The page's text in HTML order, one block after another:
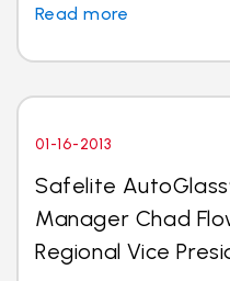
Read more
01-16-2013
Safelite
Manager Chad
Regional Vice